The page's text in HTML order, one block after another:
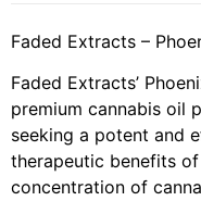
Faded Extracts –
Faded Extracts’
premium cannabis oil
seeking a potent and
therapeutic benefits
concentration of